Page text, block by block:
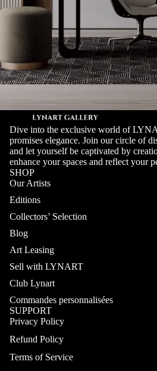
Dive into the exclusive world of
promises elegance. Join our circle of
and let yourself be captivated by
enhance your spaces and reflect your
SHOP
Our Artists
Editions
Collectors’ Selection
Blog
Art Leasing
Sell with LYNART
Club Lynart
Commandes personnalisées
SUPPORT
Privacy Policy
Refund Policy
Terms of Service